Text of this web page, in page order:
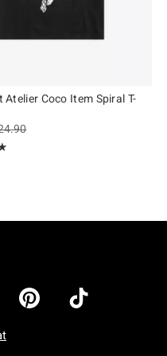
Atelier Coco Item Spiral T-
price, the original price is
out of 5